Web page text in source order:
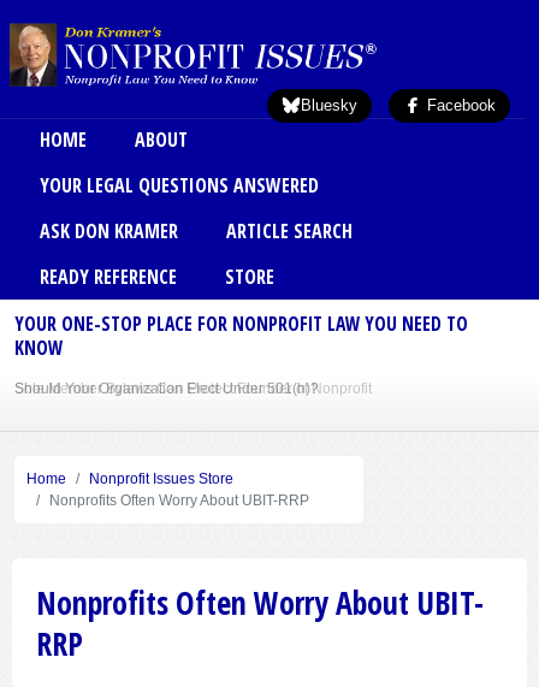
Bluesky Facebook
Main menu
HOME
ABOUT
YOUR LEGAL QUESTIONS ANSWERED
ASK DON KRAMER
ARTICLE SEARCH
READY REFERENCE
STORE
YOUR ONE-STOP PLACE FOR NONPROFIT LAW YOU NEED TO
KNOW
Sole Member Bylaws Can Protect Founder of Nonprofit
Home
Nonprofit Issues Store
Nonprofits Often Worry About UBIT-RRP
Nonprofits Often Worry About UBIT-
RRP